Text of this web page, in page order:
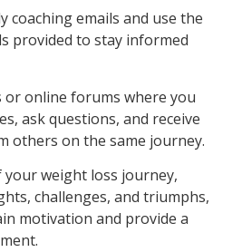
coaching emails and use the
provided to stay informed
online forums where you
ask questions, and receive
others on the same journey.
weight loss journey,
challenges, and triumphs,
motivation and provide a